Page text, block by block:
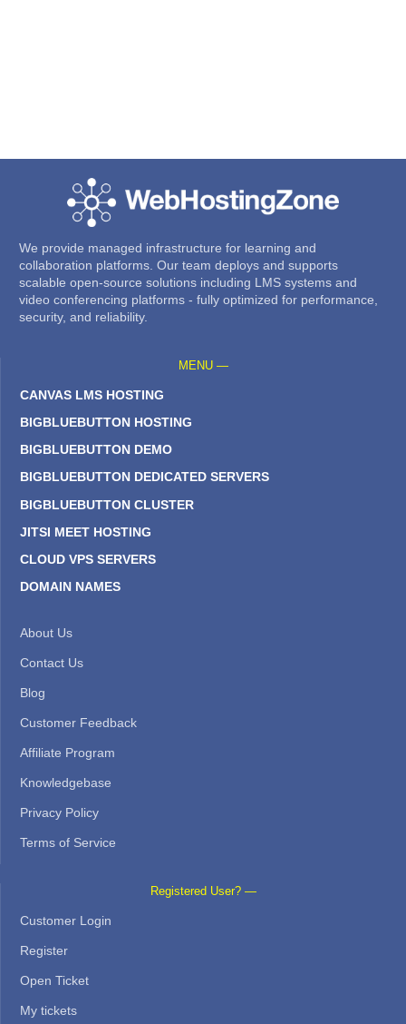
We provide managed infrastructure for learning and
collaboration platforms. Our team deploys and supports
scalable open-source solutions including LMS systems and
video conferencing platforms - fully optimized for performance,
security, and reliability.
MENU —
CANVAS LMS HOSTING
BIGBLUEBUTTON HOSTING
BIGBLUEBUTTON DEMO
BIGBLUEBUTTON DEDICATED SERVERS
BIGBLUEBUTTON CLUSTER
JITSI MEET HOSTING
CLOUD VPS SERVERS
DOMAIN NAMES
About Us
Contact Us
Blog
Customer Feedback
Affiliate Program
Knowledgebase
Privacy Policy
Terms of Service
Registered User? —
Customer Login
Register
Open Ticket
My tickets